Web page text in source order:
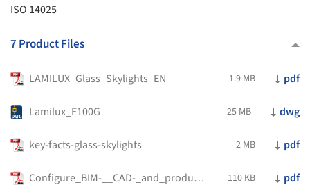
ISO 14025
7 Product Files
LAMILUX_Glass_Skylights_EN 1.9 MB pdf
Lamilux_F100G 25 MB dwg
key-facts-glass-skylights 2 MB pdf
Configure_BIM-__CAD-_and_product_data_variant_specific 110 KB pdf